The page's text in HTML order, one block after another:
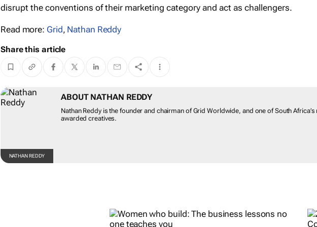
disrupt the conventions of their marketing category and act as challengers.
Read more: Grid, Nathan Reddy
Share this article
NATHAN REDDY
ABOUT NATHAN REDDY
Nathan Reddy is the founder and chairman of Grid Worldwide, and one of South
awarded creatives.